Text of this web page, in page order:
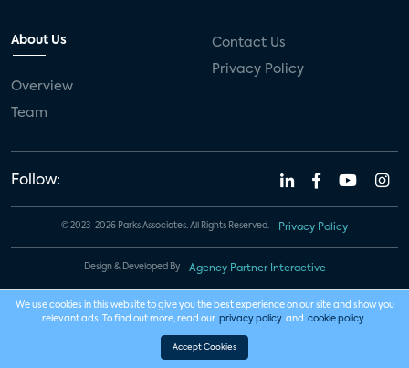
About Us
Overview
Team
Contact Us
Privacy Policy
Follow:
© 2023-2026 Parks Associates. All Rights Reserved. Privacy Policy
Design & Developed By Agency Partner Interactive
We use cookies in this website to give you the best experience on our site and show you
relevant ads. To find out more, read our privacy policy and cookie policy .
Accept Cookies